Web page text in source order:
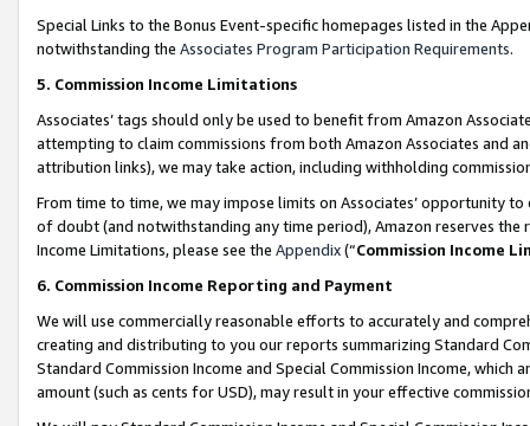
Special Links to the Bonus Event-specific homepages listed in the
notwithstanding the Associates Program Participation Requirements.
5. Commission Income Limitations
Associates’ tags should only be used to benefit from Amazon
attempting to claim commissions from both Amazon Associates and
attribution links), we may take action, including withholding
From time to time, we may impose limits on Associates’ opportunity
of doubt (and notwithstanding any time period), Amazon reserves
Income Limitations, please see the Appendix(“Commission Income
6. Commission Income Reporting and Payment
We will use commercially reasonable efforts to accurately and
creating and distributing to you our reports summarizing Standard
Standard Commission Income and Special Commission Income,
amount (such as cents for USD), may result in your effective